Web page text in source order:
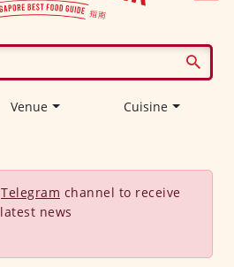
Venue Cuisine
Telegram channel to receive
latest news